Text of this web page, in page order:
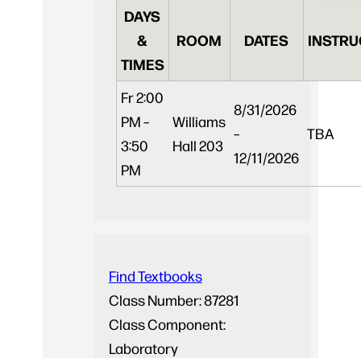
DAYS
&
TIMES
ROOM DATES
Fr2:00
PM –
3:50
PM
Williams
Hall 203
8/31/2026
–
12/11/2026
TBA
Class Number:87281
Class Component:
Laboratory
Find Textbooks